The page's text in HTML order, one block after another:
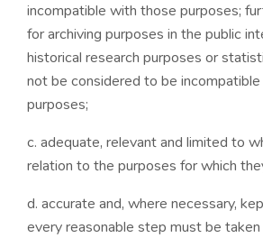
incompatible with those purposes;
for archiving purposes in the public
historical research purposes or
not be considered to be
purposes;
c. adequate, relevant and limited to
relation to the purposes for which
d. accurate and, where necessary,
every reasonable step must be